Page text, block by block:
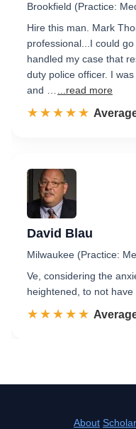
Brookfield (Practice:
Hire this man. Mark
professional...I could
handled my case that
duty police officer. I
and …
...read more
☆☆☆☆☆
★★★★★ Rated
David Blau
Milwaukee (Practice:
Ve, considering the
heightened, to not
☆☆☆☆☆
★★★★★ Rated
About